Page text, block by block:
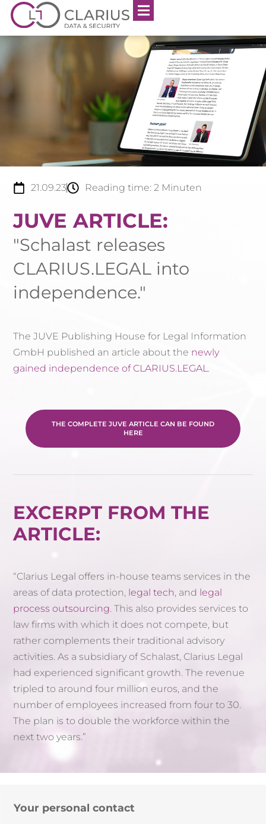
21.09.23 Reading time: 2 Minuten
JUVE ARTICLE:
"Schalast releases
CLARIUS.LEGAL into
independence."
The JUVE Publishing House for Legal Information
GmbH published an article about the newly
gained independence of CLARIUS.LEGAL.
THE COMPLETE JUVE ARTICLE CAN BE FOUND
HERE
EXCERPT FROM THE
ARTICLE:
“Clarius Legal offers in-house teams services in the
areas of data protection, legal tech, and legal
process outsourcing. This also provides services to
law firms with which it does not compete, but
rather complements their traditional advisory
activities. As a subsidiary of Schalast, Clarius Legal
had experienced significant growth. The revenue
tripled to around four million euros, and the
number of employees increased from four to 30.
The plan is to double the workforce within the
next two years.”
Your personal contact